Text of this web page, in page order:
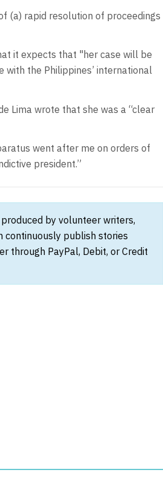
(a) rapid resolution of proceedings
it expects that "her case will be
the Philippines’ international
Lima wrote that she was a “clear
went after me on orders of
president.”
by volunteer writers,
continuously publish stories
through PayPal, Debit, or Credit